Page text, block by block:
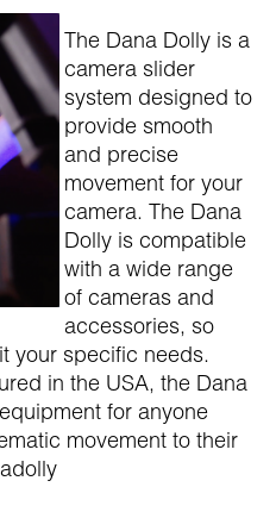
The Dana Dolly is a
camera slider
system designed to
provide smooth
and precise
movement for your
camera. The Dana
Dolly is compatible
with a wide range
of cameras and
accessories, so
your specific needs.
in the USA, the Dana
for anyone
movement to their